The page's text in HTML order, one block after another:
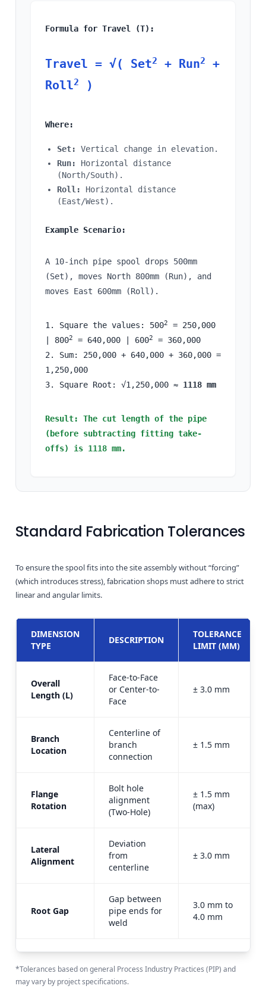
Formula for Travel (T):
Travel = √( Set2 + Run2
+
Roll2 )
Where:
Set:
Vertical change in elevation.
Run:
Horizontal distance
(North/South).
Roll:
Horizontal distance
(East/West).
Example Scenario:
A 10-inch pipe spool drops 500mm
(Set), moves North 800mm (Run), and
moves East 600mm (Roll).
1. Square the values: 5002
= 250,000
| 8002 = 640,000 | 6002
= 360,000
2. Sum: 250,000 + 640,000 + 360,000 =
1,250,000
3. Square Root: √1,250,000 ≈ 1118 mm
Result: The cut length of the pipe
(before subtracting fitting take-
offs) is 1118 mm.
Standard Fabrication Tolerances
To ensure the spool fits into the site assembly without “forcing”
(which introduces stress), fabrication shops must adhere to strict
linear and angular limits.
DIMENSION
TYPE
DESCRIPTION
TOLERANCE
LIMIT (MM)
Overall
Length (L)
Face-to-Face
or Center-to-
Face
± 3.0 mm
Branch
Location
Centerline of
branch
connection
± 1.5 mm
Flange
Rotation
Bolt hole
alignment
(Two-Hole)
± 1.5 mm
(max)
Lateral
Alignment
Deviation
from
centerline
± 3.0 mm
Root Gap
Gap between
pipe ends for
weld
3.0 mm to
4.0 mm
*Tolerances based on general Process Industry Practices (PIP) and
may vary by project specifications.